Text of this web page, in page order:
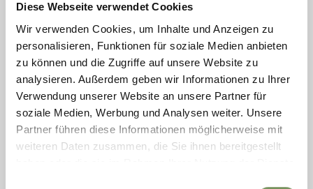
Diese Webseite verwendet Cookies
Wir verwenden Cookies, um Inhalte und Anzeigen zu
personalisieren, Funktionen für soziale Medien anbieten
zu können und die Zugriffe auf unsere Website zu
analysieren. Außerdem geben wir Informationen zu Ihrer
Verwendung unserer Website an unsere Partner für
soziale Medien, Werbung und Analysen weiter. Unsere
Partner führen diese Informationen möglicherweise mit
weiteren Daten zusammen, die Sie ihnen bereitgestellt
HIKING, WINTER HIKES
RABLAND IRRIGATION CHANNEL LOOP WALK
Easy loop walk from Rabland along the Rabland irrigation channel path,
through orchards and green riverside vegetation, returning via the
sports centre and campsite.
READ MORE